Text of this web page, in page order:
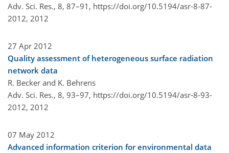
Adv. Sci. Res., 8, 87–91, https://doi.org/10.5194/asr-8-87-
2012, 2012
27 Apr 2012
Quality assessment of heterogeneous surface radiation
network data
R. Becker and K. Behrens
Adv. Sci. Res., 8, 93–97, https://doi.org/10.5194/asr-8-93-
2012, 2012
07 May 2012
Advanced information criterion for environmental data